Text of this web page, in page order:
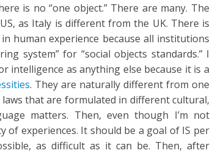
is no “one object.” There are many. The
as Italy is different from the UK. There is
human experience because all institutions
system” for “social objects standards.” I
intelligence as anything else because it is a
. They are naturally different from one
that are formulated in different cultural,
matters. Then, even though I’m not
of experiences. It should be a goal of IS per
as difficult as it can be. Then, after